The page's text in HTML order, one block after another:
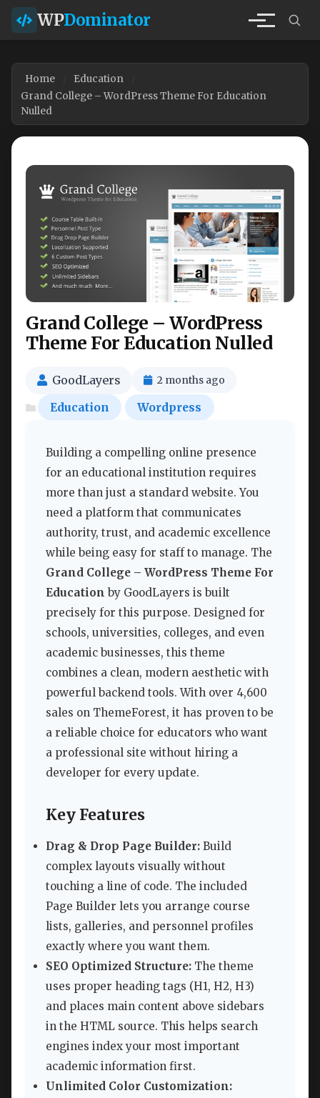
WPDominator
Home
Education
Grand College – WordPress Theme For Education
Nulled
Grand College – WordPress
Theme For Education Nulled
GoodLayers 2 months ago
Education Wordpress
Building a compelling online presence
for an educational institution requires
more than just a standard website. You
need a platform that communicates
authority, trust, and academic excellence
while being easy for staff to manage. The
Grand College – WordPress Theme For
Education by GoodLayers is built
precisely for this purpose. Designed for
schools, universities, colleges, and even
academic businesses, this theme
combines a clean, modern aesthetic with
powerful backend tools. With over 4,600
sales on ThemeForest, it has proven to be
a reliable choice for educators who want
a professional site without hiring a
developer for every update.
Key Features
Drag & Drop Page Builder: Build
complex layouts visually without
touching a line of code. The included
Page Builder lets you arrange course
lists, galleries, and personnel profiles
exactly where you want them.
SEO Optimized Structure: The theme
uses proper heading tags (H1, H2, H3)
and places main content above sidebars
in the HTML source. This helps search
engines index your most important
academic information first.
Unlimited Color Customization: